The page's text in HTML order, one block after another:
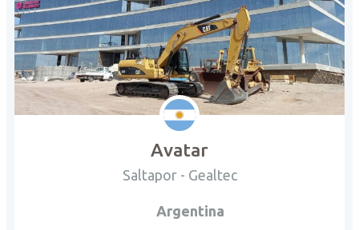
Avatar
Saltapor - Gealtec
Argentina